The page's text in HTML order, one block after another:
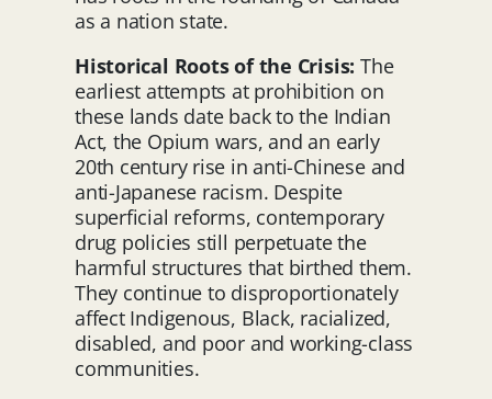
as a nation state.
Historical Roots of the Crisis: The
earliest attempts at prohibition on
these lands date back to the Indian
Act, the Opium wars, and an early
20th century rise in anti-Chinese and
anti-Japanese racism. Despite
superficial reforms, contemporary
drug policies still perpetuate the
harmful structures that birthed them.
They continue to disproportionately
affect Indigenous, Black, racialized,
disabled, and poor and working-class
communities.